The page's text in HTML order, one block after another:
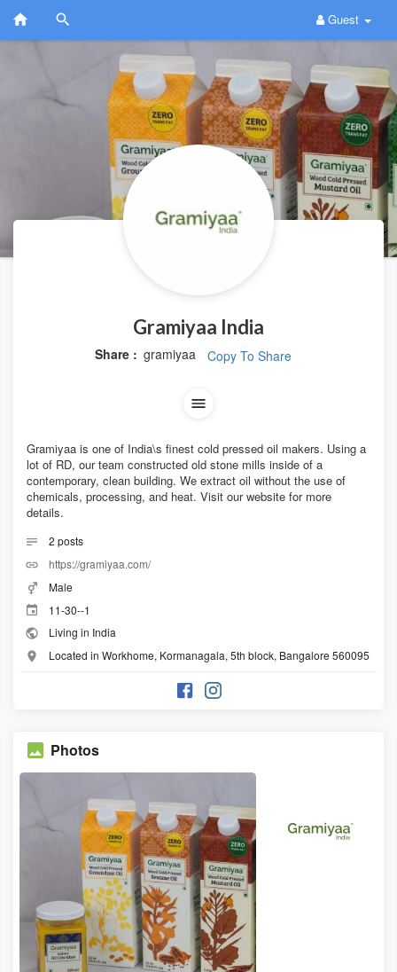
Guest
Gramiyaa India
Share : gramiyaa Copy To Share
Gramiyaa is one of India\s finest cold pressed oil makers. Using a
lot of RD, our team constructed old stone mills inside of a
contemporary, clean building. We extract oil without the use of
chemicals, processing, and heat. Visit our website for more
details.
2 posts
https://gramiyaa.com/
Male
11-30--1
Living in India
Located in Workhome, Kormanagala, 5th block, Bangalore 560095
Photos